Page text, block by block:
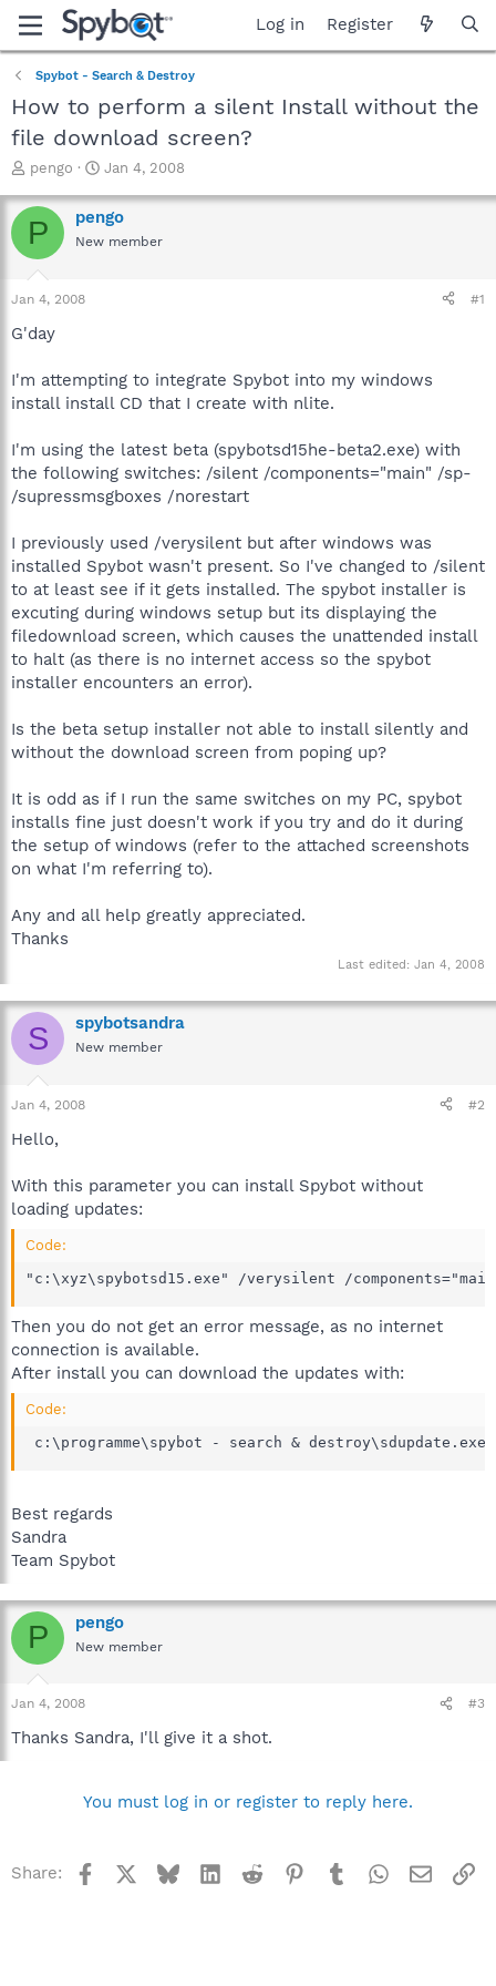
Log in Register
Spybot - Search & Destroy
How to perform a silent Install without the
file download screen?
T
r
e
a
t
a
e
r
pengo
S
a
r
t
Jan 4, 2008
P pengo
New member
Jan 4, 2008 #1
G'day
I'm attempting to integrate Spybot into my windows
install install CD that I create with nlite.
I'm using the latest beta (spybotsd15he-beta2.exe) with
the following switches: /silent /components="main" /sp-
/supressmsgboxes /norestart
I previously used /verysilent but after windows was
installed Spybot wasn't present. So I've changed to /silent
to at least see if it gets installed. The spybot installer is
excuting during windows setup but its displaying the
filedownload screen, which causes the unattended install
to halt (as there is no internet access so the spybot
installer encounters an error).
Is the beta setup installer not able to install silently and
without the download screen from poping up?
It is odd as if I run the same switches on my PC, spybot
installs fine just doesn't work if you try and do it during
the setup of windows (refer to the attached screenshots
on what I'm referring to).
Any and all help greatly appreciated.
Thanks
Last edited: Jan 4, 2008
S spybotsandra
New member
Jan 4, 2008 #2
Hello,
With this parameter you can install Spybot without
loading updates:
Code:
"c:\xyz\spybotsd15.exe" /verysilent /
Then you do not get an error message, as no internet
connection is available.
After install you can download the updates with:
Code:
c:\programme\spybot - search &
Best regards
Sandra
Team Spybot
P pengo
New member
Jan 4, 2008 #3
Thanks Sandra, I'll give it a shot.
You must log in or register to reply here.
Share: Facebook BlueskyLinkedInReddit Pinterest
TumblrWhatsApp
Email